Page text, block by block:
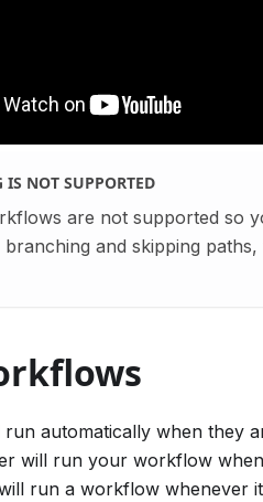
IS NOT SUPPORTED
are not supported so
branching and skipping
automatically when they
will run your workflow
run a workflow whenever